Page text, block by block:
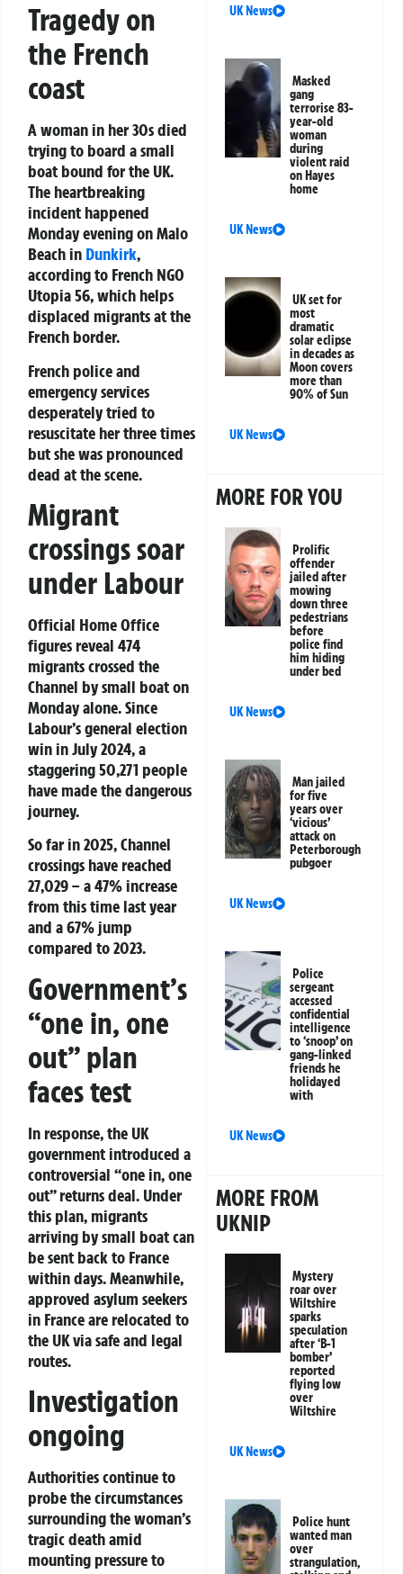
Tragedy on
the French
coast
A woman in her 30s died
trying to board a small
boat bound for the UK.
The heartbreaking
incident happened
Monday evening on Malo
Beach in Dunkirk,
according to French NGO
Utopia 56, which helps
displaced migrants at the
French border.
French police and
emergency services
desperately tried to
resuscitate her three times
but she was pronounced
dead at the scene.
Migrant
crossings soar
under Labour
Official Home Office
figures reveal 474
migrants crossed the
Channel by small boat on
Monday alone. Since
Labour’s general election
win in July 2024, a
staggering 50,271 people
have made the dangerous
journey.
So far in 2025, Channel
crossings have reached
27,029 – a 47% increase
from this time last year
and a 67% jump
compared to 2023.
Government’s
“one in, one
out” plan
faces test
In response, the UK
government introduced a
controversial “one in, one
out” returns deal. Under
this plan, migrants
arriving by small boat can
be sent back to France
within days. Meanwhile,
approved asylum seekers
in France are relocated to
the UK via safe and legal
routes.
Investigation
ongoing
Authorities continue to
probe the circumstances
surrounding the woman’s
tragic death amid
mounting pressure to
UK News
Masked
gang
terrorise 83-
year-old
woman
during
violent raid
on Hayes
home
UK News
UK set for
most
dramatic
solar eclipse
in decades as
Moon covers
more than
90% of Sun
UK News
MORE FOR YOU
Prolific
offender
jailed after
mowing
down three
pedestrians
before
police find
him hiding
under bed
UK News
Man jailed
for five
years over
‘vicious’
attack on
Peterborough
pubgoer
UK News
Police
sergeant
accessed
confidential
intelligence
to ‘snoop’ on
gang-linked
friends he
holidayed
with
UK News
MORE FROM
UKNIP
Mystery
roar over
Wiltshire
sparks
speculation
after ‘B-1
bomber’
reported
flying low
over
Wiltshire
UK News
Police hunt
wanted man
over
strangulation,